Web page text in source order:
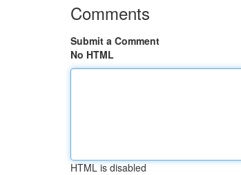
Comments
Submit a Comment
No HTML
HTML is disabled